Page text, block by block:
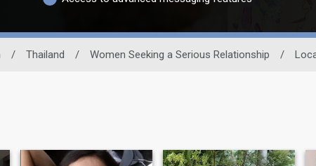
/ Thailand / Women Seeking a Serious Relationship /